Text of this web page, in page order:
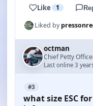
Like 1
Liked by
octman
Chief Petty
Last online 3
#3
what size ESC